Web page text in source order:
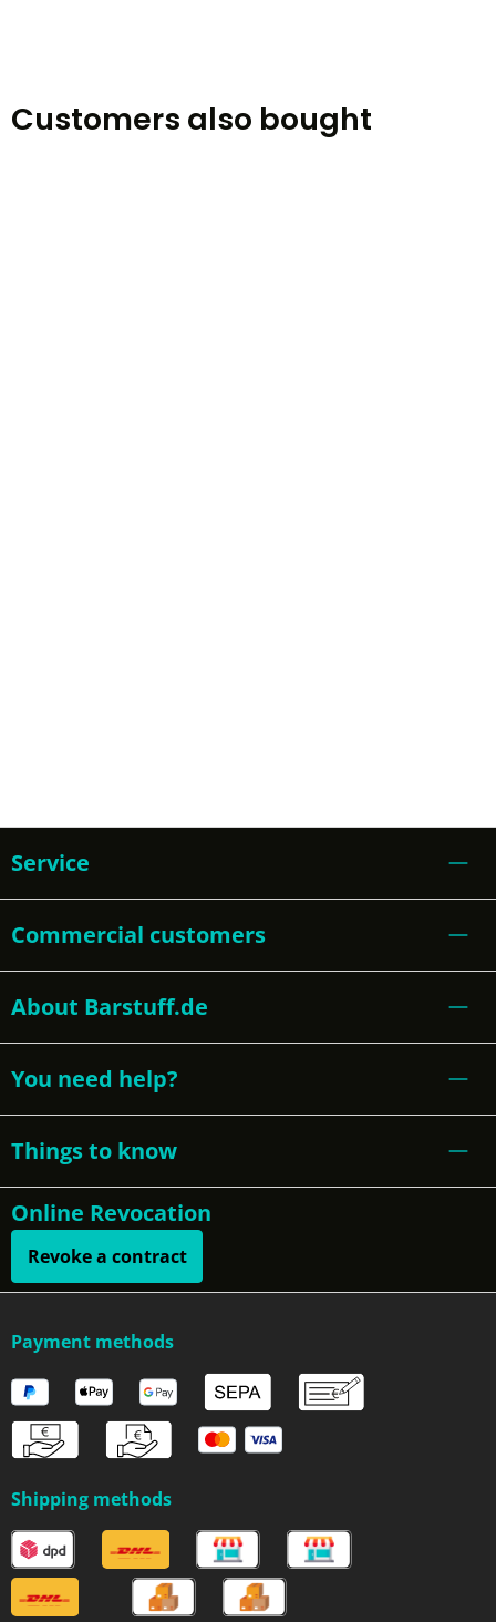
Customers also bought
Service
Commercial customers
About Barstuff.de
You need help?
Things to know
Online Revocation
Revoke a contract
Payment methods
Shipping methods